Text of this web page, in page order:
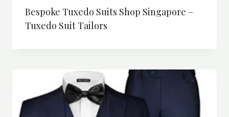
Bespoke Tuxedo Suits Shop Singapore –
Tuxedo Suit Tailors